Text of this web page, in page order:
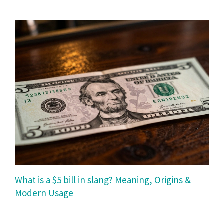
What is a $5 bill in slang? Meaning, Origins &
Modern Usage